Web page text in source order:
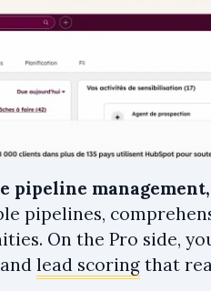
pipeline
pipelines,
On the Pro side,
lead scoring that